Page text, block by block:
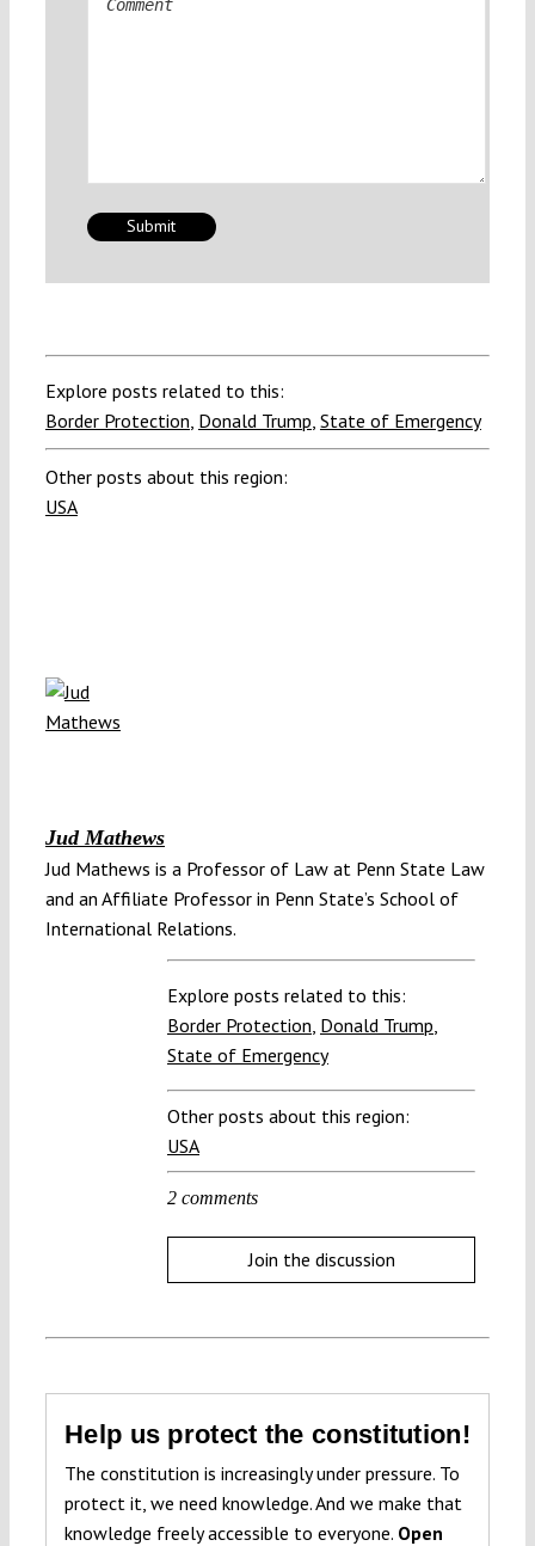
Explore posts related to this:
Border Protection Donald Trump State of Emergency
Other posts about this region:
USA
Jud Mathews
Jud Mathews is a Professor of Law at Penn State Law
and an Affiliate Professor in Penn State’s School of
International Relations.
Explore posts related to this:
Border Protection Donald Trump
State of Emergency
Other posts about this region:
USA
2 comments
Join the discussion
Help us protect the constitution!
The constitution is increasingly under pressure. To
protect it, we need knowledge. And we make that
knowledge freely accessible to everyone. Open